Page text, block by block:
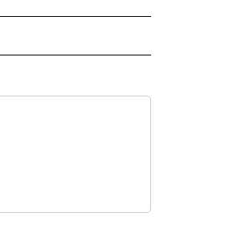
ABOUT NEW PAGES ON "NATIONAL